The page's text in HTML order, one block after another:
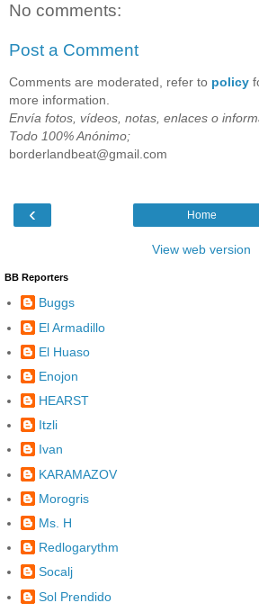
No comments:
Post a Comment
Comments are moderated, refer to policy
more information.
Envía fotos, vídeos, notas, enlaces o
Todo 100% Anónimo;
borderlandbeat@gmail.com
‹ Home
View web version
BB Reporters
Buggs
El Armadillo
El Huaso
Enojon
HEARST
Itzli
Ivan
KARAMAZOV
Morogris
Ms. H
Redlogarythm
Socalj
Sol Prendido